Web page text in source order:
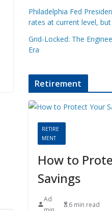
Philadelphia Fed
rates at current level,
Grid-Locked: The
Era
Retirement
RETIRE
MENT
How to
Savings
Ad
6 min read